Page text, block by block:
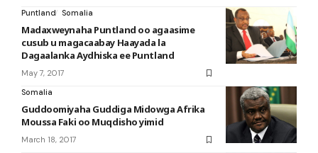
Puntland
Somalia
Madaxweynaha Puntland oo agaasime
cusub u magacaabay Haayada la
Dagaalanka Aydhiska ee Puntland
May 7, 2017
Somalia
Guddoomiyaha Guddiga Midowga Afrika
Moussa Faki oo Muqdisho yimid
March 18, 2017